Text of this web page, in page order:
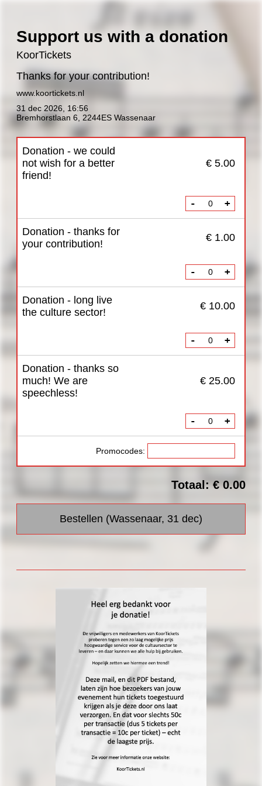
Support us with a donation
KoorTickets
Thanks for your contribution!
www.koortickets.nl
31 dec 2026
16:56
Bremhorstlaan 6, 2244ES Wassenaar
Donation - we could
not wish for a better
friend!
€ 5.00
- +
Donation - thanks for
your contribution!
€ 1.00
- +
Donation - long live
the culture sector!
€ 10.00
- +
Donation - thanks so
much! We are
speechless!
€ 25.00
- +
Promocodes:
Totaal: € 0.00
Bestellen (Wassenaar, 31 dec)